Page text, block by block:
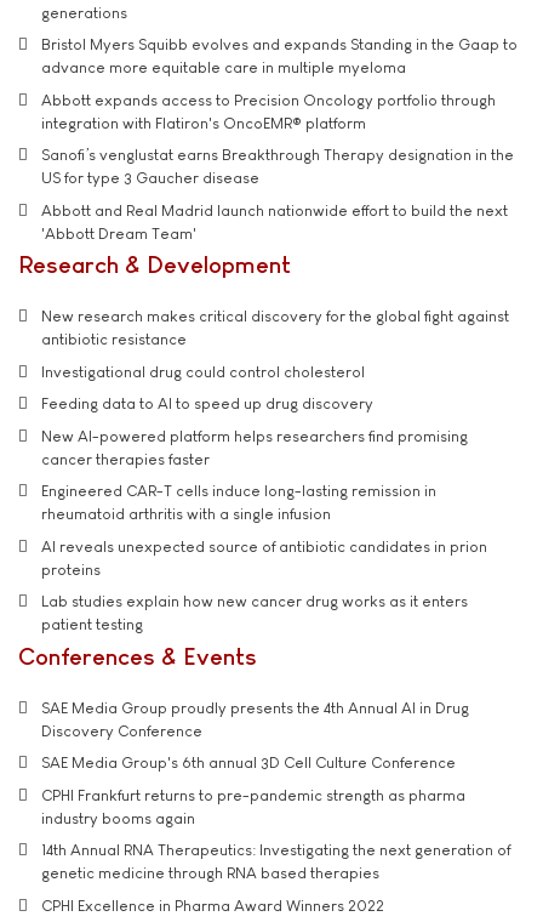
generations
Bristol Myers Squibb evolves and expands Standing in the Gaap to
advance more equitable care in multiple myeloma
Abbott expands access to Precision Oncology portfolio through
integration with Flatiron's OncoEMR® platform
Sanofi’s venglustat earns Breakthrough Therapy designation in the
US for type 3 Gaucher disease
Abbott and Real Madrid launch nationwide effort to build the next
'Abbott Dream Team'
Research & Development
New research makes critical discovery for the global fight against
antibiotic resistance
Investigational drug could control cholesterol
Feeding data to AI to speed up drug discovery
New AI-powered platform helps researchers find promising
cancer therapies faster
Engineered CAR-T cells induce long-lasting remission in
rheumatoid arthritis with a single infusion
AI reveals unexpected source of antibiotic candidates in prion
proteins
Lab studies explain how new cancer drug works as it enters
patient testing
Conferences & Events
SAE Media Group proudly presents the 4th Annual AI in Drug
Discovery Conference
SAE Media Group's 6th annual 3D Cell Culture Conference
CPHI Frankfurt returns to pre-pandemic strength as pharma
industry booms again
14th Annual RNA Therapeutics: Investigating the next generation of
genetic medicine through RNA based therapies
CPHI Excellence in Pharma Award Winners 2022